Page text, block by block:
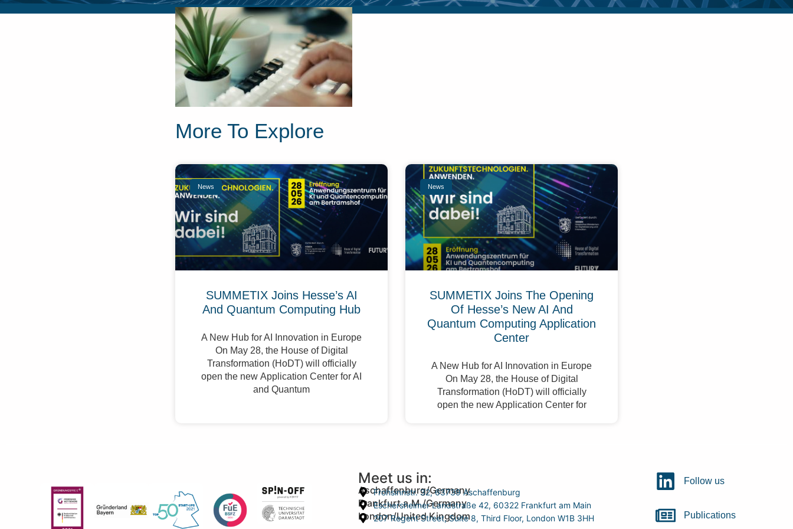
More To Explore
News
SUMMETIX Joins Hesse’s AI
And Quantum Computing Hub
A New Hub for AI Innovation in Europe
On May 28, the House of Digital
Transformation (HoDT) will officially
open the new Application Center for AI
and Quantum
News
SUMMETIX Joins The Opening
Of Hesse’s New AI And
Quantum Computing Application
Center
A New Hub for AI Innovation in Europe
On May 28, the House of Digital
Transformation (HoDT) will officially
open the new Application Center for
Meet us in:
Aschaffenburg/Germany
Frohsinnstr. 32, 63739 Aschaffenburg
Frankfurt a.M./Germany
Eschersheimer Landstraße 42, 60322 Frankfurt am Main
London/United Kingdom
207 Regent Street, Suite 8, Third Floor, London W1B 3HH
Follow us
Publications